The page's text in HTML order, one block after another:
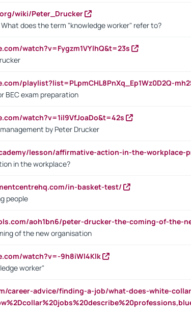
wiki/Peter_Drucker
does the term "knowledge worker" refer to?
watch?v=Fygzm1VYlhQ&t=23s
playlist?list=PLpmCHL8PnXq_Ep1Wz0D2Q-
BEC exam preparation
watch?v=1il9VfJoaDo&t=42s
by Peter Drucker
lesson/affirmative-action-in-the-workplace-
in the workplace?
in-basket-test/
people
aoh1bn6/peter-drucker-the-coming-of-the-
of the new organisation
watch?v=-9h8iWl4Klk
worker"
career-advice/finding-a-job/what-does-white-